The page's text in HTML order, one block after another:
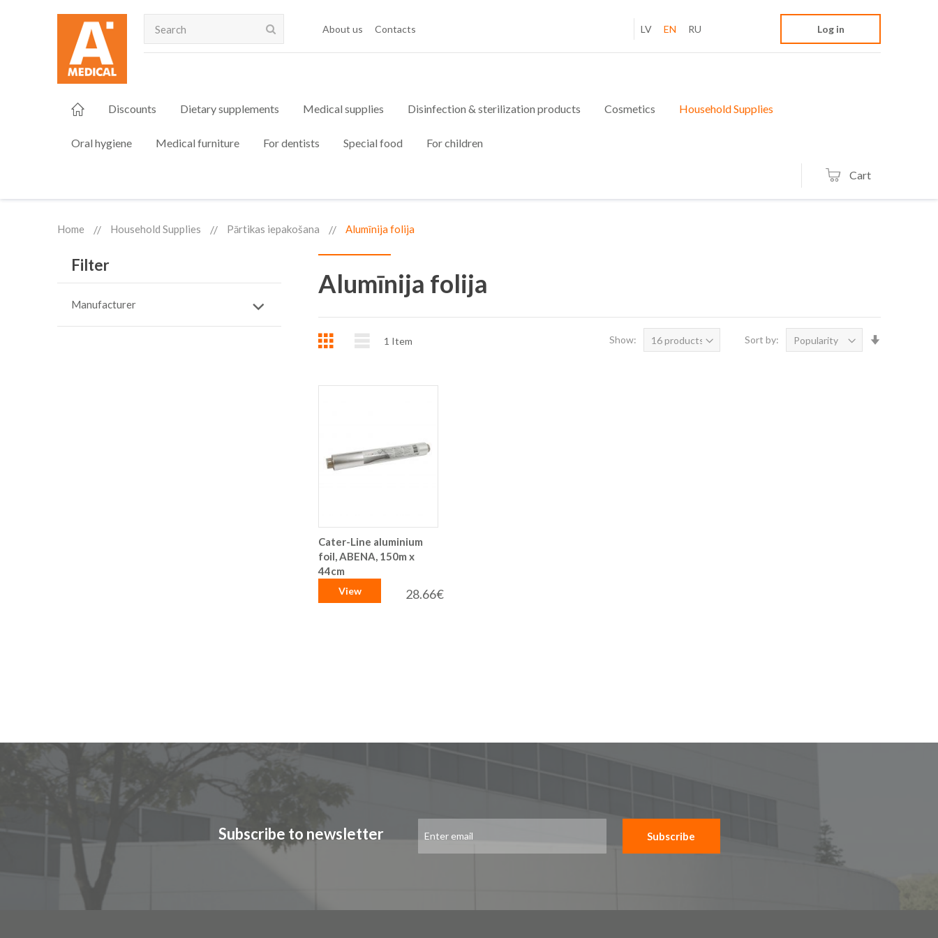
Search
About us Contacts LV EN RU Log in
Discounts Dietary supplements Medical supplies Disinfection & sterilization products Cosmetics Household Supplies
Oral hygiene Medical furniture For dentists Special food For children
Cart
Home Household Supplies Pārtikas iepakošana Alumīnija folija
Alumīnija folija
Grid List1 Item Show: Sort by:
Cater-Line aluminium
foil, ABENA, 150m x
44cm
28.66€
View
Filter
Manufacturer
Subscribe to newsletter
Up
Subscribe